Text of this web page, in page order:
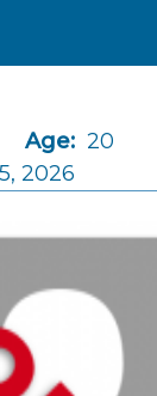
Age: 20
2026